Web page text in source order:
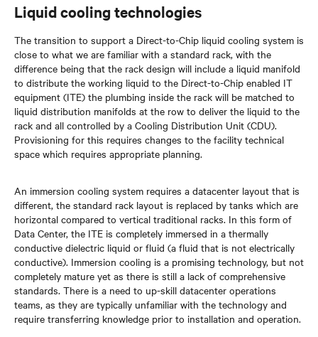
Liquid cooling technologies
The transition to support a Direct-to-Chip liquid cooling system is
close to what we are familiar with a standard rack, with the
difference being that the rack design will include a liquid manifold
to distribute the working liquid to the Direct-to-Chip enabled IT
equipment (ITE) the plumbing inside the rack will be matched to
liquid distribution manifolds at the row to deliver the liquid to the
rack and all controlled by a Cooling Distribution Unit (CDU).
Provisioning for this requires changes to the facility technical
space which requires appropriate planning.
An immersion cooling system requires a datacenter layout that is
different, the standard rack layout is replaced by tanks which are
horizontal compared to vertical traditional racks. In this form of
Data Center, the ITE is completely immersed in a thermally
conductive dielectric liquid or fluid (a fluid that is not electrically
conductive). Immersion cooling is a promising technology, but not
completely mature yet as there is still a lack of comprehensive
standards. There is a need to up-skill datacenter operations
teams, as they are typically unfamiliar with the technology and
require transferring knowledge prior to installation and operation.